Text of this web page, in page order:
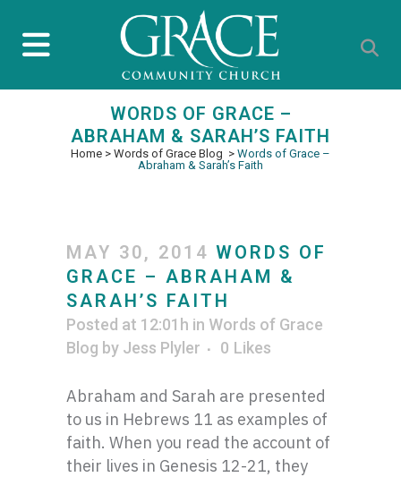
WORDS OF GRACE –
ABRAHAM & SARAH’S FAITH
Home > Words of Grace Blog > Words of Grace –
Abraham & Sarah’s Faith
MAY 30, 2014 WORDS OF
GRACE – ABRAHAM &
SARAH’S FAITH
Posted at 12:01h in Words of Grace
Blog by Jess Plyler 0 Likes
Abraham and Sarah are presented
to us in Hebrews 11 as examples of
faith. When you read the account of
their lives in Genesis 12-21, they